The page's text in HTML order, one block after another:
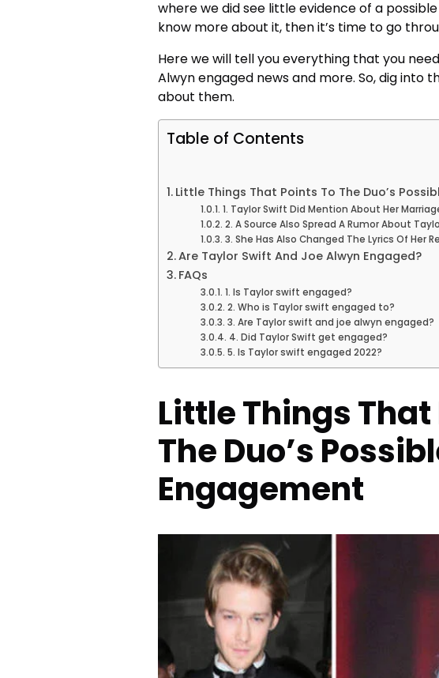
where we did see little evidence of a
know more about it, then it’s time to go
Here we will tell you everything that you
Alwyn engaged news and more. So, dig into
about them.
Table of Contents
Little Things That Points To The Duo’s
1. Taylor Swift Did Mention About Her
2. A Source Also Spread A Rumor About
3. She Has Also Changed The Lyrics Of Her
Are Taylor Swift And Joe Alwyn Engaged?
FAQs
1. Is Taylor swift engaged?
2. Who is Taylor swift engaged to?
3. Are Taylor swift and joe alwyn engaged?
4. Did Taylor Swift get engaged?
5. Is Taylor swift engaged 2022?
Little Things That
The Duo’s
Engagement